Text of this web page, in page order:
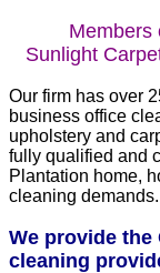
Members
Sunlight
Our firm has over
business office
upholstery and
fully qualified and
Plantation home,
cleaning demands.
We provide the
cleaning